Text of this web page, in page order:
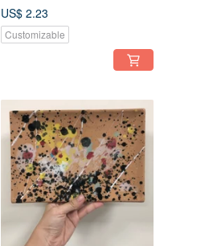
US$ 2.23
Customizable